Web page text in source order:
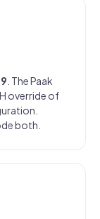
. The Paak
override of
both.